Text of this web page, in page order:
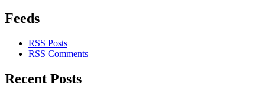
Feeds
RSS Posts
RSS Comments
Recent Posts